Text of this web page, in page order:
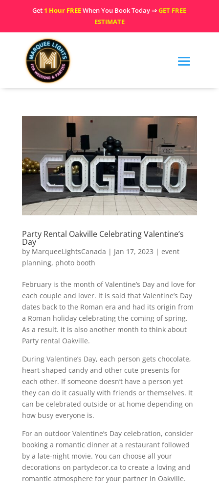
Get 1 Hour FREEWhen You Book Today ⇒GET FREE
ESTIMATE
Party Rental Oakville Celebrating Valentine’s
Day
by MarqueeLightsCanada | Jan 17, 2023 | event
planning, photo booth
February is the month of Valentine’s Day and love for
each couple and lover. It is said that Valentine’s Day
dates back to the Roman era and had its origin from
a Roman holiday celebrating the coming of spring.
As a result. it is also another month to think about
Party rental Oakville.
During Valentine’s Day, each person gets chocolate,
heart-shaped candy and other cute presents for
each other. If someone doesn’t have a person yet
they can do it casually with friends or themselves. It
can be celebrated outside or at home depending on
how busy everyone is.
For an outdoor Valentine’s Day celebration, consider
booking a romantic dinner at a restaurant followed
by a late-night movie. You can choose all your
decorations on partydecor.ca to create a loving and
romantic atmosphere for your partner in Oakville.